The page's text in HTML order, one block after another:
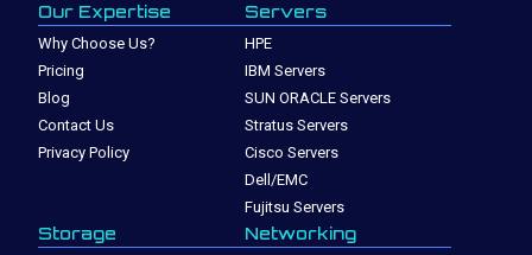
Our Expertise
Why Choose Us?
Pricing
Blog
Contact Us
Privacy Policy
Servers
HPE
IBM Servers
SUN ORACLE Servers
Stratus Servers
Cisco Servers
Dell/EMC
Fujitsu Servers
Storage Networking